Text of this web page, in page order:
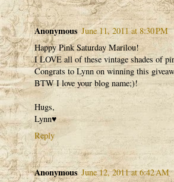
Anonymous June 11, 2011 at 8:30 PM
Happy Pink Saturday Marilou!
I LOVE all of these vintage shades of
Congrats to Lynn on winning this
BTW I love your blog name;)!
Hugs,
Lynn♥
Reply
Anonymous June 12, 2011 at 6:42 AM